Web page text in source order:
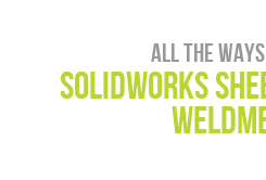
All the
SOLIDWORKS